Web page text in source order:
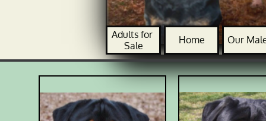
Adults for
Sale
Home Our